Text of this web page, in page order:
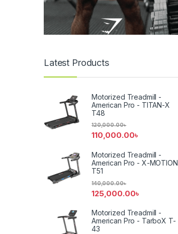
Latest Products
Motorized Treadmill -
American Pro - TITAN-X
T48
110,000.00৳
120,000.00৳
Motorized Treadmill -
American Pro - X-MOTION
T51
125,000.00৳
140,000.00৳
Motorized Treadmill -
American Pro - TarboX T-
43